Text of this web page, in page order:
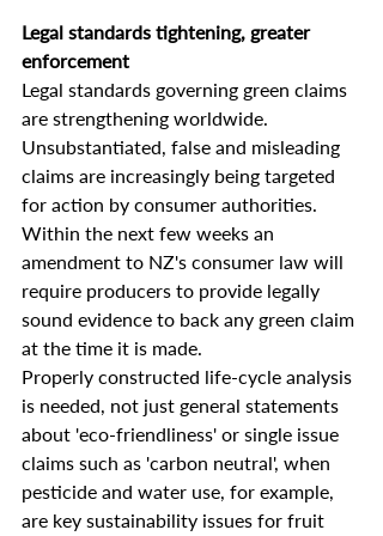
Legal standards tightening, greater
enforcement
Legal standards governing green claims
are strengthening worldwide.
Unsubstantiated, false and misleading
claims are increasingly being targeted
for action by consumer authorities.
Within the next few weeks an
amendment to NZ's consumer law will
require producers to provide legally
sound evidence to back any green claim
at the time it is made.
Properly constructed life-cycle analysis
is needed, not just general statements
about 'eco-friendliness' or single issue
claims such as 'carbon neutral', when
pesticide and water use, for example,
are key sustainability issues for fruit